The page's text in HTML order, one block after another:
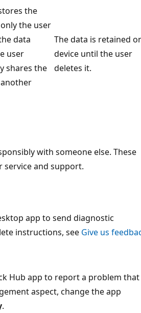
the
the user
data
user
shares the
The data is retained
device until the user
deletes it.
with someone else. These
and support.
app to send diagnostic
instructions, see Give us
Hub app to report a problem that
aspect, change the app
.